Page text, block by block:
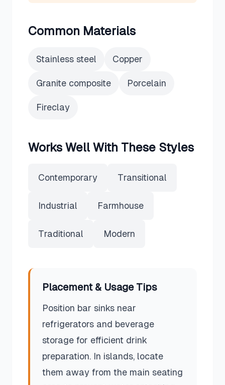
Common Materials
Stainless steel Copper
Granite composite Porcelain
Fireclay
Works Well With These Styles
Contemporary Transitional
Industrial Farmhouse
Traditional Modern
Placement & Usage Tips
Position bar sinks near
refrigerators and beverage
storage for efficient drink
preparation. In islands, locate
them away from the main seating